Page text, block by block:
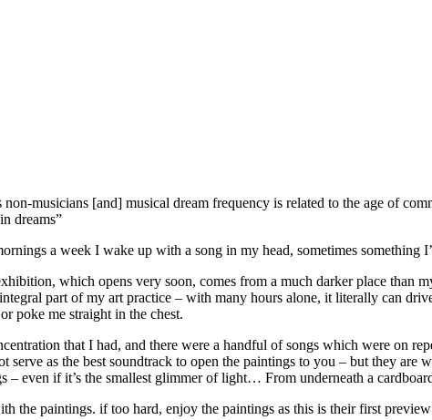
non-musicians [and] musical dream frequency is related to the age of
dreams”
a week I wake up with a song in my head, sometimes something
which opens very soon, comes from a much darker place than
part of my art practice – with many hours alone, it literally can
poke me straight in the chest.
that I had, and there were a handful of songs which were on
serve as the best soundtrack to open the paintings to you – but they
– even if it’s the smallest glimmer of light… From underneath a
the paintings. if too hard, enjoy the paintings as this is their first